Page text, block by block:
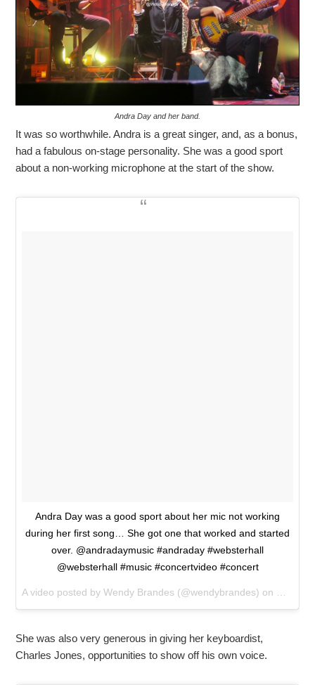
Andra Day and her band.
It was so worthwhile. Andra is a great singer, and, as a bonus,
had a fabulous on-stage personality. She was a good sport
about a non-working microphone at the start of the show.
Andra Day was a good sport about her mic not working
during her first song… She got one that worked and started
over. @andradaymusic #andraday #websterhall
@websterhall #music #concertvideo #concert
She was also very generous in giving her keyboardist,
Charles Jones, opportunities to show off his own voice.